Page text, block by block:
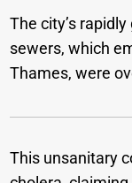
The city’s
sewers, which
Thames, were
This unsanitary